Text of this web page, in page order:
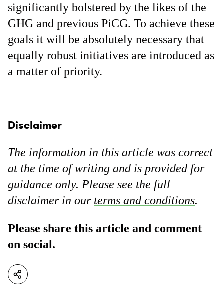
significantly bolstered by the likes of the
GHG and previous PiCG. To achieve these
goals it will be absolutely necessary that
equally robust initiatives are introduced as
a matter of priority.
Disclaimer
The information in this article was correct
at the time of writing and is provided for
guidance only. Please see the full
disclaimer in our terms and conditions.
Please share this article and comment
on social.